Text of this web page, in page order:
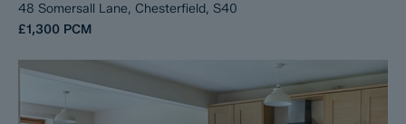
48 Somersall Lane, Chesterfield, S40
£1,300 PCM